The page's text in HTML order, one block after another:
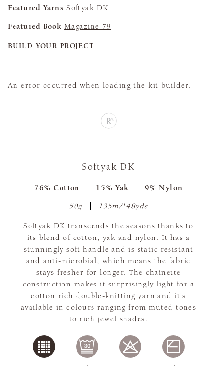
Featured Yarns Softyak DK
Featured Book Magazine 79
BUILD YOUR PROJECT
An error occurred when loading the kit builder.
Softyak DK
76% Cotton 15% Yak 9% Nylon
50g 135m/148yds
Softyak DK transcends the seasons thanks to
its blend of cotton, yak and nylon. It has a
stunningly soft handle and is static resistant
and anti-microbial, which means the fabric
stays fresher for longer. The chainette
construction makes it surprisingly light for a
cotton rich double-knitting yarn and it's
available in colours ranging from muted tones
to rich jewel shades.